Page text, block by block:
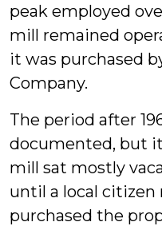
peak employed
mill remained
it was purchased
Company.
The period after
documented, but
mill sat mostly
until a local
purchased the